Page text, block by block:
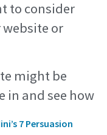
to consider
or
might be
in and see how
7 Persuasion